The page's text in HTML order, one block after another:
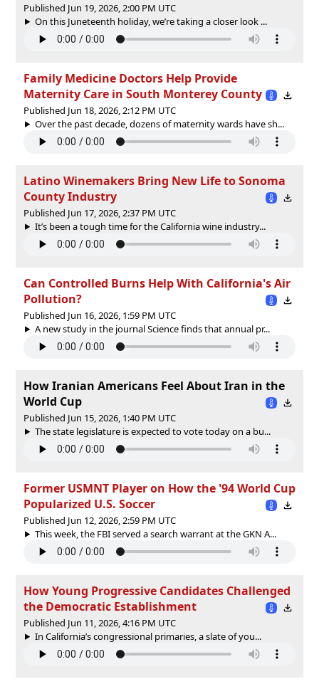
Published Jun 19, 2026, 2:00 PM UTC
On this Juneteenth holiday, we’re taking a closer look ...
Family Medicine Doctors Help Provide
Maternity Care in South Monterey County
Published Jun 18, 2026, 2:12 PM UTC
Over the past decade, dozens of maternity wards have sh...
Latino Winemakers Bring New Life to Sonoma
County Industry
Published Jun 17, 2026, 2:37 PM UTC
It’s been a tough time for the California wine industry...
Can Controlled Burns Help With California's Air
Pollution?
Published Jun 16, 2026, 1:59 PM UTC
A new study in the journal Science finds that annual pr...
How Iranian Americans Feel About Iran in the
World Cup
Published Jun 15, 2026, 1:40 PM UTC
The state legislature is expected to vote today on a bu...
Former USMNT Player on How the '94 World Cup
Popularized U.S. Soccer
Published Jun 12, 2026, 2:59 PM UTC
This week, the FBI served a search warrant at the GKN A...
How Young Progressive Candidates Challenged
the Democratic Establishment
Published Jun 11, 2026, 4:16 PM UTC
In California’s congressional primaries, a slate of you...